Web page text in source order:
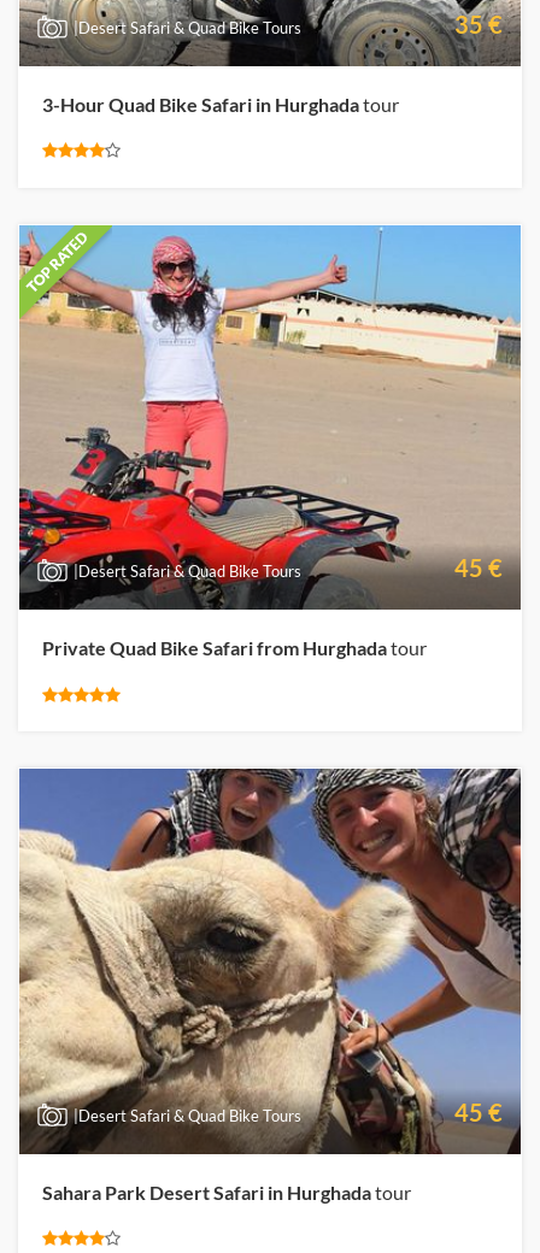
|Desert Safari & Quad Bike Tours 35 €
3-Hour Quad Bike Safari in Hurghadatour
|Desert Safari & Quad Bike Tours 45 €
Private Quad Bike Safari from Hurghadatour
|Desert Safari & Quad Bike Tours 45 €
Sahara Park Desert Safari in Hurghadatour